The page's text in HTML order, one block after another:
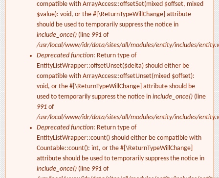
compatible with ArrayAccess::offsetSet(mixed $offset, mixed
$value): void, or the #[\ReturnTypeWillChange] attribute
should be used to temporarily suppress the notice in
include_once() (line 991 of
/usr/local/www/idr/data/sites/all/modules/entity/includes/
Deprecated function: Return type of
EntityListWrapper::offsetUnset($delta) should either be
compatible with ArrayAccess::offsetUnset(mixed $offset):
void, or the #[\ReturnTypeWillChange] attribute should be
used to temporarily suppress the notice in include_once() (line
991 of
/usr/local/www/idr/data/sites/all/modules/entity/includes/
Deprecated function: Return type of
EntityListWrapper::count() should either be compatible with
Countable::count(): int, or the #[\ReturnTypeWillChange]
attribute should be used to temporarily suppress the notice in
include_once() (line 991 of